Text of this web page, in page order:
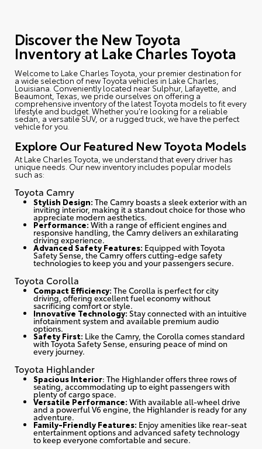
Discover the New Toyota
Inventory at Lake Charles Toyota
Welcome to Lake Charles Toyota , your premier destination for
a wide selection of new Toyota vehicles in Lake Charles,
Louisiana. Conveniently located near Sulphur, Lafayette, and
Beaumont, Texas, we pride ourselves on offering a
comprehensive inventory of the latest Toyota models to fit every
lifestyle and budget. Whether you're looking for a reliable
sedan, a versatile SUV, or a rugged truck, we have the perfect
vehicle for you.
Explore Our Featured New Toyota Models
At Lake Charles Toyota, we understand that every driver has
unique needs. Our new inventory includes popular models
such as:
Toyota Camry
Stylish Design: The Camry boasts a sleek exterior with an
inviting interior, making it a standout choice for those who
appreciate modern aesthetics.
Performance: With a range of efficient engines and
responsive handling, the Camry delivers an exhilarating
driving experience.
Advanced Safety Features: Equipped with Toyota
Safety Sense, the Camry offers cutting-edge safety
technologies to keep you and your passengers secure.
Toyota Corolla
Compact Efficiency: The Corolla is perfect for city
driving, offering excellent fuel economy without
sacrificing comfort or style.
Innovative Technology: Stay connected with an intuitive
infotainment system and available premium audio
options.
Safety First: Like the Camry, the Corolla comes standard
with Toyota Safety Sense, ensuring peace of mind on
every journey.
Toyota Highlander
Spacious Interior: The Highlander offers three rows of
seating, accommodating up to eight passengers with
plenty of cargo space.
Versatile Performance: With available all-wheel drive
and a powerful V6 engine, the Highlander is ready for any
adventure.
Family-Friendly Features: Enjoy amenities like rear-seat
entertainment options and advanced safety technology
to keep everyone comfortable and secure.